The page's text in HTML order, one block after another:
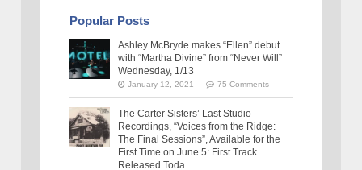
Popular Posts
Ashley McBryde makes “Ellen” debut
with “Martha Divine” from “Never Will”
Wednesday, 1/13
January 12, 2021 75 Comments
The Carter Sisters’ Last Studio
Recordings, “Voices from the Ridge:
The Final Sessions”, Available for the
First Time on June 5: First Track
Released Toda